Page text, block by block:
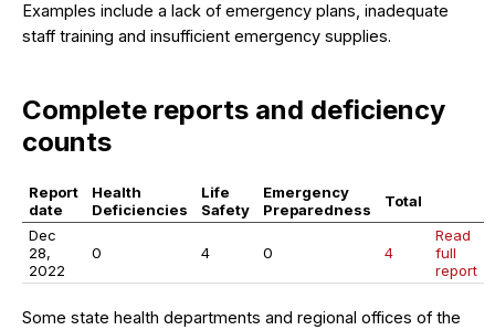
Examples include a lack of emergency plans, inadequate
staff training and insufficient emergency supplies.
Complete reports and deficiency
counts
Report
date
Health
Deficiencies
Life
Safety
Emergency
Preparedness
Total
Dec
28,
2022
0 4 0 4
Read
full
report
Some state health departments and regional offices of the